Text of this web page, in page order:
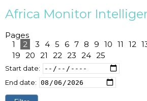
Africa Monitor
Pages
1
2 3 4 5 6 7 8 9 10 11 12
19 20 21 22 23 24 25
Start date:
End date: